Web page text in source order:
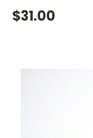
$31.00